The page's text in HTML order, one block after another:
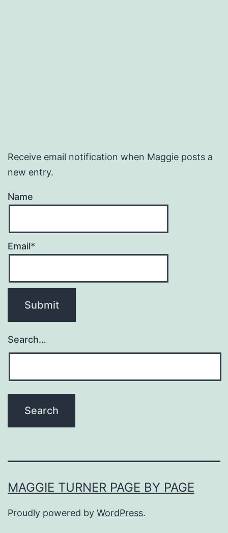
Receive email notification when Maggie posts a
new entry.
Name
Email*
Search…
MAGGIE TURNER PAGE BY PAGE
Proudly powered by WordPress.